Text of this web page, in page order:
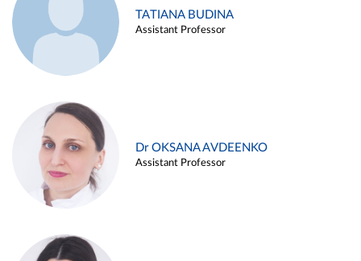
TATIANA BUDINA
Assistant Professor
Dr OKSANA AVDEENKO
Assistant Professor